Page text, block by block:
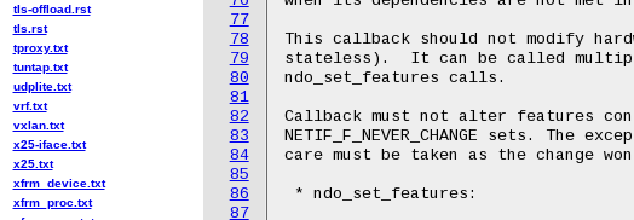
77
78
79
80
81
82
83
84
85
86
87
This callback should not modify
stateless).  It can be called
ndo_set_features calls.
Callback must not alter features
NETIF_F_NEVER_CHANGE sets. The
care must be taken as the change
* ndo_set_features:
tls-offload.rst
tls.rst
tproxy.txt
tuntap.txt
udplite.txt
vrf.txt
vxlan.txt
x25-iface.txt
x25.txt
xfrm_device.txt
xfrm_proc.txt